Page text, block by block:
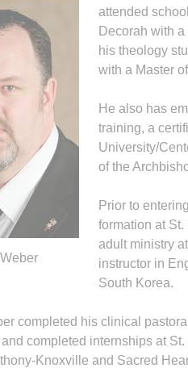
attended
Decorah with
his theology
with a Master
He also has
training, a
University/
of the
Prior to
formation at
adult ministry
instructor in
South Korea.
completed his clinical
completed internships at
Knoxville and Sacred